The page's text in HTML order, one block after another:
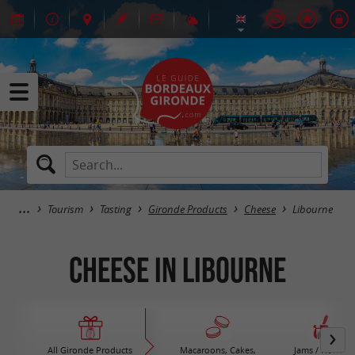
Tourism Tasting Gironde Products Cheese Libourne
Cheese in Libourne
All Gironde Products Macaroons, Cakes, Jams / Honey